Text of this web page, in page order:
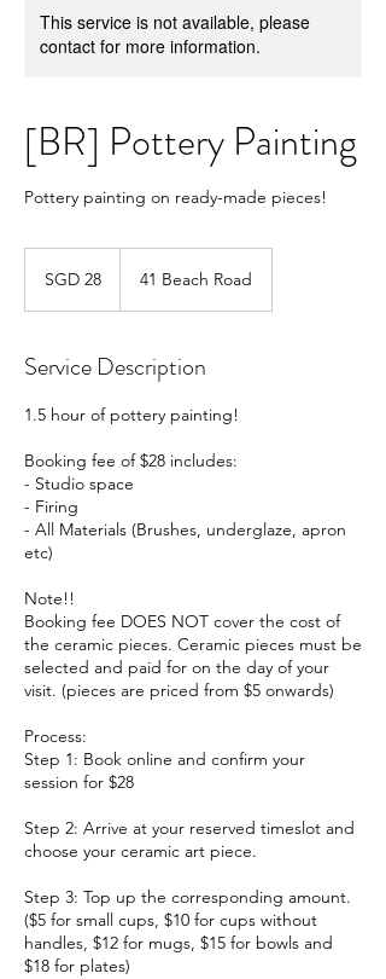
This service is not available, please
contact for more information.
[BR] Pottery Painting
Pottery painting on ready-made pieces!
dollarsSGD 28 41 Beach Road
Service Description
1.5 hour of pottery painting!
Booking fee of $28 includes:
- Studio space
- Firing
- All Materials (Brushes, underglaze, apron
etc)
Note!!
Booking fee DOES NOT cover the cost of
the ceramic pieces. Ceramic pieces must be
selected and paid for on the day of your
visit. (pieces are priced from $5 onwards)
Process:
Step 1: Book online and confirm your
session for $28
Step 2: Arrive at your reserved timeslot and
choose your ceramic art piece.
Step 3: Top up the corresponding amount.
($5 for small cups, $10 for cups without
handles, $12 for mugs, $15 for bowls and
$18 for plates)